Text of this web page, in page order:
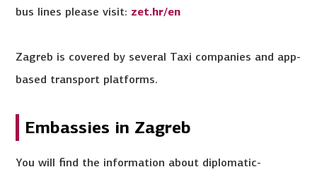
bus lines please visit: zet.hr/en
Zagreb is covered by several Taxi companies and app-
based transport platforms.
Embassies in Zagreb
You will find the information about diplomatic-